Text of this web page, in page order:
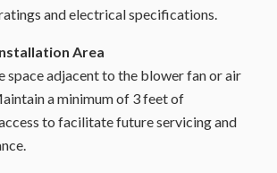
and electrical specifications.
Area
space adjacent to the blower fan or air
a minimum of 3 feet of
to facilitate future servicing and